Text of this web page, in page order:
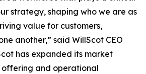
strategy, shaping who we are as
value for customers,
another,” said WillScot CEO
has expanded its market
offering and operational